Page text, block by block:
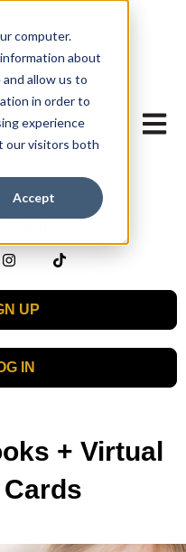
computer.
about
allow us to
in order to
experience
our visitors both
Accept
Open
UP
IN
+ Virtual